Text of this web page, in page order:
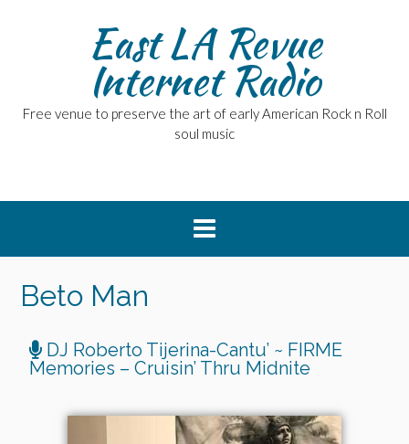
East LA Revue
Internet Radio
Free venue to preserve the art of early American Rock n Roll
soul music
Beto Man
DJ Roberto Tijerina-Cantu’ ~ FIRME
Memories – Cruisin’ Thru Midnite